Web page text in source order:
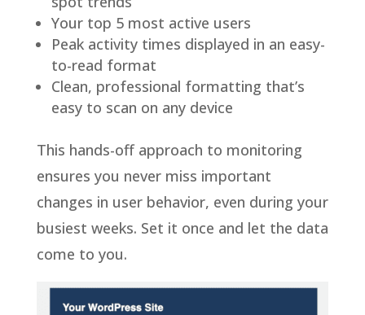
Your top 5 most active users
Peak activity times displayed in an easy-
to-read format
Clean, professional formatting that’s
easy to scan on any device
This hands-off approach to monitoring
ensures you never miss important
changes in user behavior, even during your
busiest weeks. Set it once and let the data
come to you.